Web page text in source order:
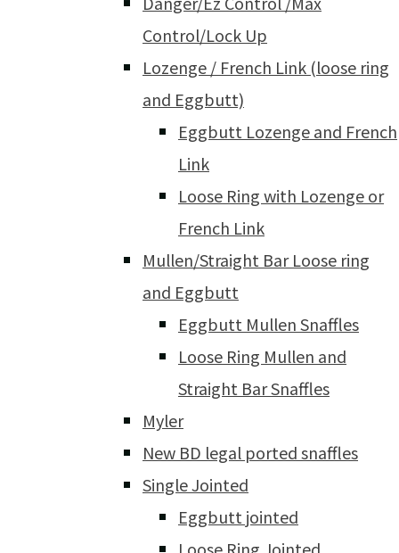
Control/Lock Up
Lozenge / French Link (loose ring
and Eggbutt)
Eggbutt Lozenge and French
Link
Loose Ring with Lozenge or
French Link
Mullen/Straight Bar Loose ring
and Eggbutt
Eggbutt Mullen Snaffles
Loose Ring Mullen and
Straight Bar Snaffles
Myler
New BD legal ported snaffles
Single Jointed
Eggbutt jointed